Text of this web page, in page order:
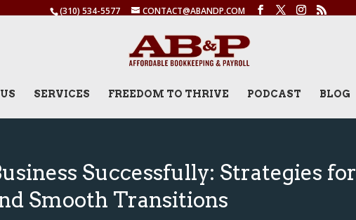
(310) 534-5577 CONTACT@ABANDP.COM
SERVICES FREEDOM TO THRIVE PODCAST BLOG
Successfully: Strategies for
Smooth Transitions